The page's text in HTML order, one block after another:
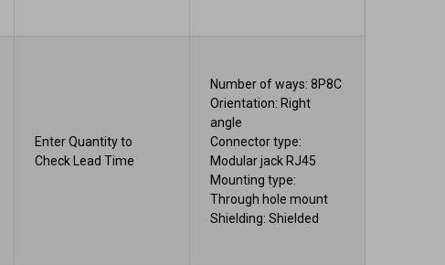
Enter Quantity to
Check Lead Time
Number of ways: 8P8C
Orientation: Right
angle
Connector type:
Modular jack RJ45
Mounting type:
Through hole mount
Shielding: Shielded